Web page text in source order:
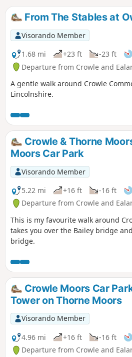
From The Stables at
Visorando Member
1.68 mi
+23 ft -23 ft
Departure from Crowle and
A gentle walk around Crowle
Lincolnshire.
Crowle & Thorne
Moors Car Park
Visorando Member
5.22 mi
+16 ft -16 ft
Departure from Crowle and
This is my favourite walk around
takes you over the Bailey bridge
bridge.
Crowle Moors Car
Tower on Thorne Moors
Visorando Member
4.96 mi
+16 ft -16 ft
Departure from Crowle and